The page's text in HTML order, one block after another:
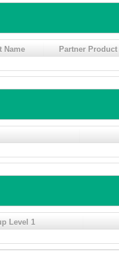
Name Partner
Level 1